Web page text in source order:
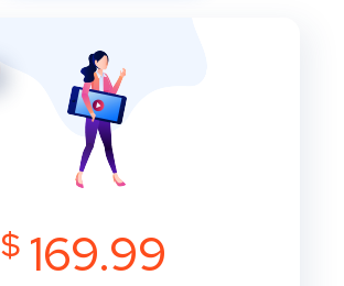
$169.99